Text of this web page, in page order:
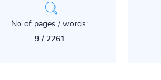
No of pages / words:
9 / 2261